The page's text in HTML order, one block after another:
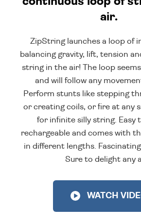
air.
ZipString launches a loop of
balancing gravity, lift, tension
string in the air! The loop
and will follow any
Perform stunts like stepping
or creating coils, or fire at any
for infinite silly string. Easy
rechargeable and comes with
in different lengths.
Sure to delight any
WATCH